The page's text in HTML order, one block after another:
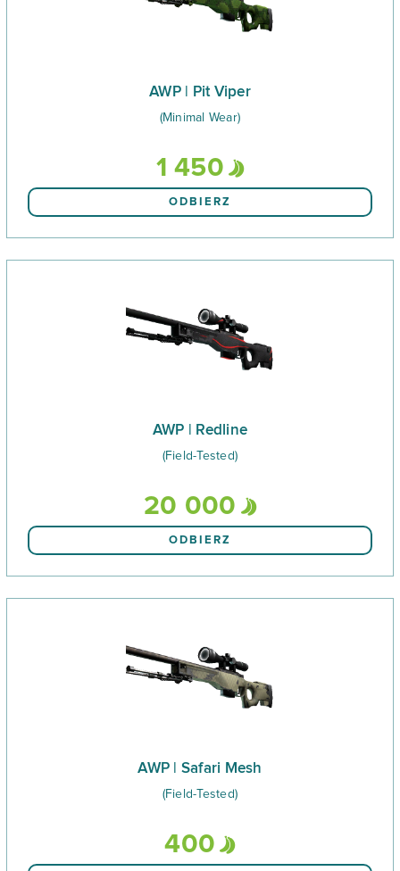
AWP | Pit Viper
(Minimal Wear)
1 450
ODBIERZ
AWP | Redline
(Field-Tested)
20 000
ODBIERZ
AWP | Safari Mesh
(Field-Tested)
400